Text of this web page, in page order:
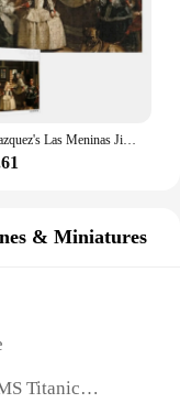
Diego Velazquez's Las Meninas Jigsaw Puzzle Personalized Toddler Toys Personalized Wooden Name Puzzle
& Miniatures
Titanic